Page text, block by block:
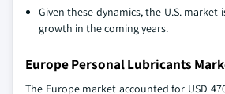
Given these dynamics, the U.S. market
growth in the coming years.
Europe Personal Lubricants
The Europe market accounted for USD